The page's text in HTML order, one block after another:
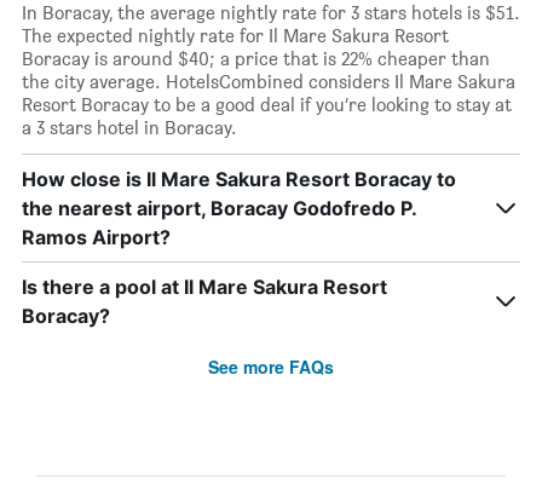
In Boracay, the average nightly rate for 3 stars hotels is $51.
The expected nightly rate for Il Mare Sakura Resort
Boracay is around $40; a price that is 22% cheaper than
the city average. HotelsCombined considers Il Mare Sakura
Resort Boracay to be a good deal if you’re looking to stay at
a 3 stars hotel in Boracay.
How close is Il Mare Sakura Resort Boracay to
the nearest airport, Boracay Godofredo P.
Ramos Airport?
Is there a pool at Il Mare Sakura Resort
Boracay?
See more FAQs